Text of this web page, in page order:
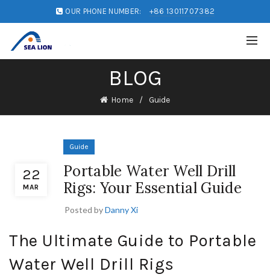
OUR PHONE NUMBER: +86 13011707382
BLOG
Home Guide
22
MAR
Guide
Portable Water Well Drill
Rigs: Your Essential Guide
Posted byDanny Xi
The Ultimate Guide to Portable
Water Well Drill Rigs